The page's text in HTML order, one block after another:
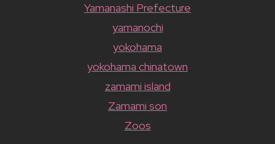
Yamanashi Prefecture
yamanochi
yokohama
yokohama chinatown
zamami island
Zamami son
Zoos